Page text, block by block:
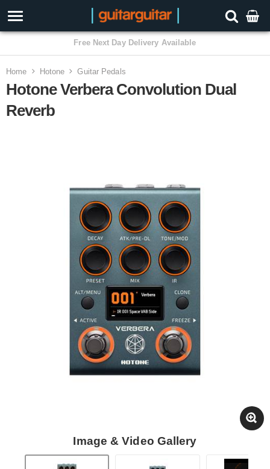
3 Year Warranty
Home Hotone Guitar Pedals
Hotone Verbera Convolution Dual
Reverb
Image & Video Gallery